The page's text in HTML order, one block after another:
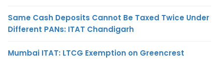
Same Cash Deposits Cannot Be Taxed Twice Under
Different PANs: ITAT Chandigarh
Mumbai ITAT: LTCG Exemption on Greencrest